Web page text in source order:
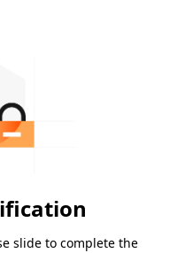
slide to complete the